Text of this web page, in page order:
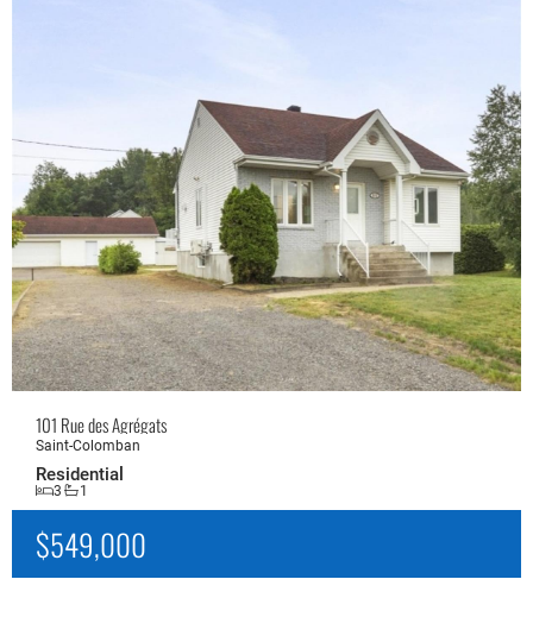
101 Rue des Agrégats
Saint-Colomban
Residential
3 1
$549,000